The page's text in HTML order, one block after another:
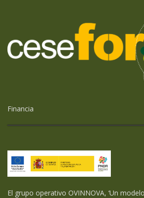
Financia
El grupo operativo OVINNOVA, ‘Un